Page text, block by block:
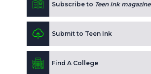
Subscribe to Teen Ink magazine
Submit to Teen Ink
Find A College